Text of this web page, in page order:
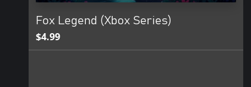
Fox Legend (Xbox Series)
$4.99